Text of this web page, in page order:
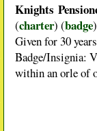
Knights
(charter) (badge)
Given for 30
Badge/Insignia:
within an orle of